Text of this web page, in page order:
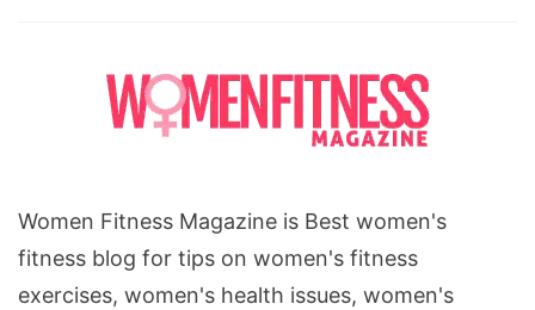
Women Fitness Magazine is Best women's
fitness blog for tips on women's fitness
exercises, women's health issues, women's